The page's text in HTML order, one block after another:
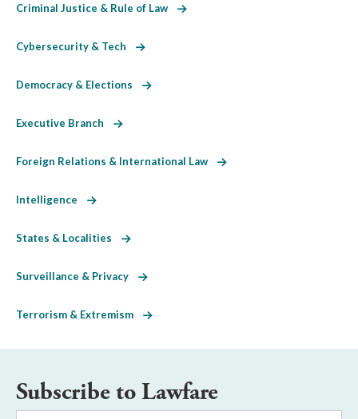
Criminal Justice & Rule of Law
Cybersecurity & Tech
Democracy & Elections
Executive Branch
Foreign Relations & International Law
Intelligence
States & Localities
Surveillance & Privacy
Terrorism & Extremism
Subscribe to Lawfare